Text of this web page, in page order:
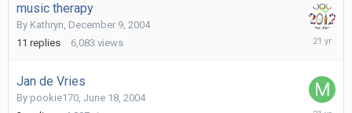
music therapy
By Kathryn, December 9, 2004
11 replies 6,083 views
January
Jan de Vries
By pookie170, June 18, 2004